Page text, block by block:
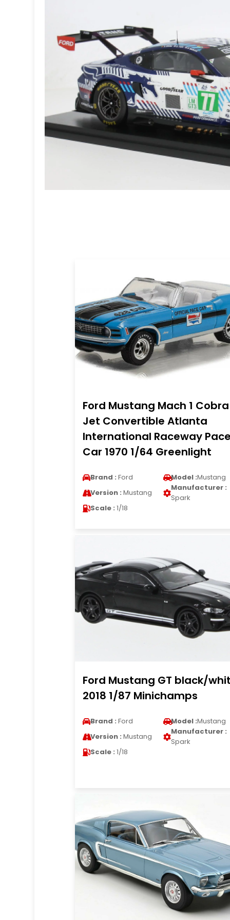
Ford Mustang Mach 1 Cobra
Jet Convertible Atlanta
International Raceway
Car 1970 1/64 Greenlight
Brand : Ford Model :Mustang
Version : Mustang
Manufacturer :
Spark
Scale : 1/18
Ford Mustang GT black/
2018 1/87 Minichamps
Brand : Ford Model :Mustang
Version : Mustang
Manufacturer :
Spark
Scale : 1/18